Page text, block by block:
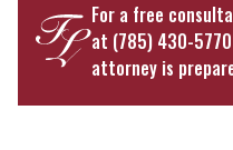
For a free
at (785) 430-5770
attorney is